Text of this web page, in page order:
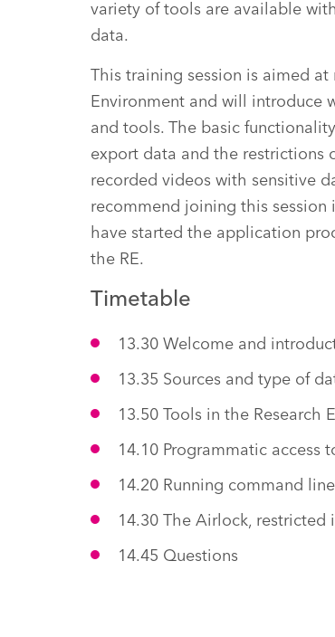
variety of tools are available
data.
This training session is aimed
Environment and will introduce
and tools. The basic
export data and the restrictions
recorded videos with sensitive
recommend joining this session
have started the application
the RE.
Timetable
13.30 Welcome and
13.35 Sources and type of
13.50 Tools in the Research
14.10 Programmatic access
14.20 Running command
14.30 The Airlock,
14.45 Questions